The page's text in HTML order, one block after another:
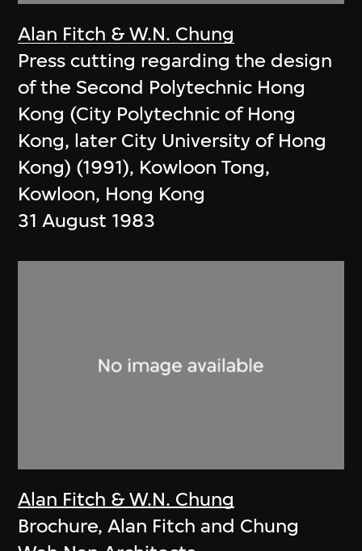
Alan Fitch & W.N. Chung
Press cutting regarding the design
of the Second Polytechnic Hong
Kong (City Polytechnic of Hong
Kong, later City University of Hong
Kong) (1991), Kowloon Tong,
Kowloon, Hong Kong
31 August 1983
Alan Fitch & W.N. Chung
Brochure, Alan Fitch and Chung